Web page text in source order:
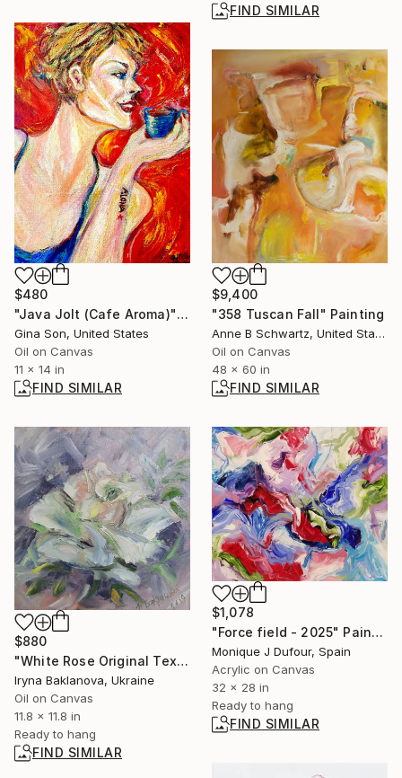
FIND SIMILAR
$480
"Java Jolt (Cafe Aroma)" Painting
Gina Son, United States
Oil on Canvas
11 x 14 in
FIND SIMILAR
$9,400
"358 Tuscan Fall" Painting
Anne B Schwartz, United States
Oil on Canvas
48 x 60 in
FIND SIMILAR
$880
"White Rose Original Texture Floral Art" Painting
Iryna Baklanova, Ukraine
Oil on Canvas
11.8 x 11.8 in
Ready to hang
FIND SIMILAR
$1,078
"Force field - 2025" Painting
Monique J Dufour, Spain
Acrylic on Canvas
32 x 28 in
Ready to hang
FIND SIMILAR